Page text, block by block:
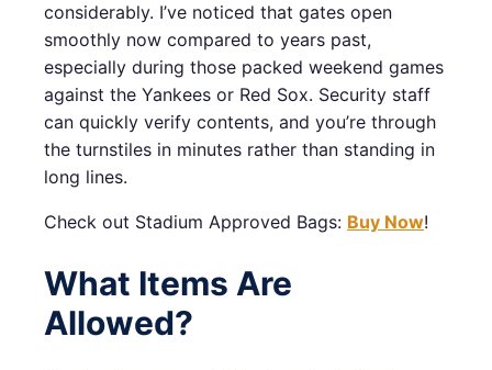
considerably. I’ve noticed that gates open
smoothly now compared to years past,
especially during those packed weekend games
against the Yankees or Red Sox. Security staff
can quickly verify contents, and you’re through
the turnstiles in minutes rather than standing in
long lines.
Check out Stadium Approved Bags: Buy Now!
What Items Are
Allowed?